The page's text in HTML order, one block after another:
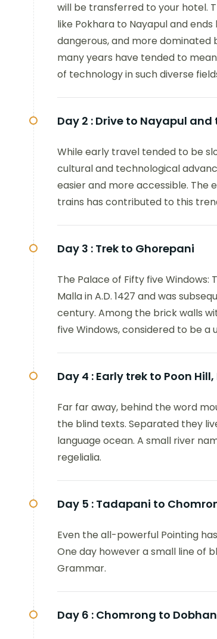
will be transferred to your hotel.
like Pokhara to Nayapul and
dangerous, and more
many years have tended to
of technology in such diverse
Day 2 : Drive to Nayapul and
While early travel tended to be
cultural and technological
easier and more accessible. The
trains has contributed to this
Day 3 : Trek to Ghorepani
The Palace of Fifty five
Malla in A.D. 1427 and was
century. Among the brick walls
five Windows, considered to be
Day 4 : Early trek to Poon
Far far away, behind the word
the blind texts. Separated they
language ocean. A small river
regelialia.
Day 5 : Tadapani to
Even the all-powerful Pointing
One day however a small line of
Grammar.
Day 6 : Chomrong to